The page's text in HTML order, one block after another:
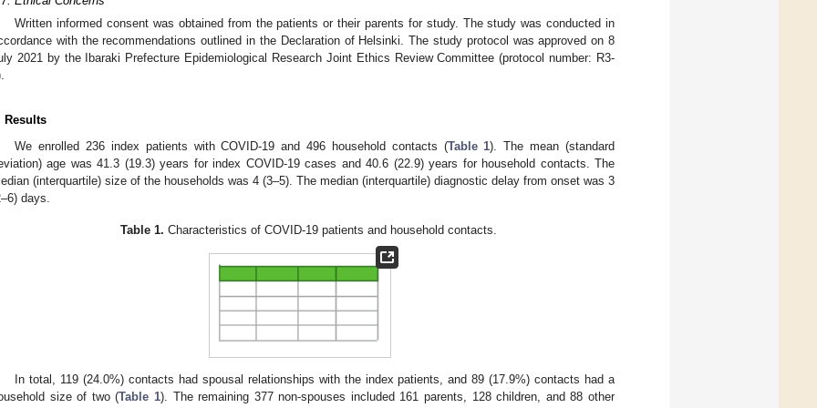
Written informed consent was obtained from the patients or their parents for study. The study was conducted in
with the recommendations outlined in the Declaration of Helsinki. The study protocol was approved on 8
2021 by the Ibaraki Prefecture Epidemiological Research Joint Ethics Review Committee (protocol number: R3-
Results
We enrolled 236 index patients with COVID-19 and 496 household contacts (Table 1). The mean (standard
age was 41.3 (19.3) years for index COVID-19 cases and 40.6 (22.9) years for household contacts. The
(interquartile) size of the households was 4 (3–5). The median (interquartile) diagnostic delay from onset was 3
days.
Table 1. Characteristics of COVID-19 patients and household contacts.
In total, 119 (24.0%) contacts had spousal relationships with the index patients, and 89 (17.9%) contacts had a
size of two (Table 1). The remaining 377 non-spouses included 161 parents, 128 children, and 88 other